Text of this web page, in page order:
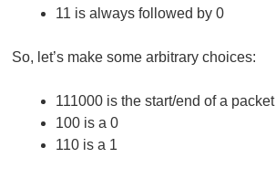
11 is always followed by 0
So, let’s make some arbitrary choices:
111000 is the start/end of a packet
100 is a 0
110 is a 1